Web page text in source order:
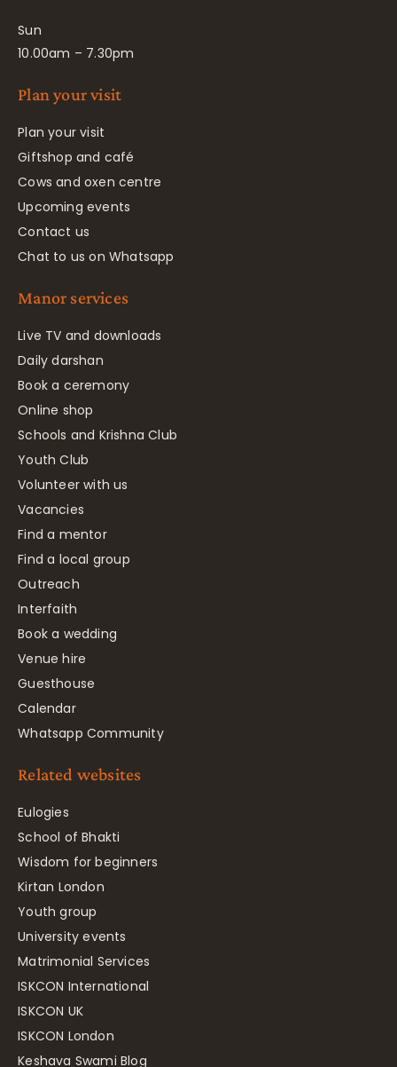
Sun
10.00am – 7.30pm
Plan your visit
Plan your visit
Giftshop and café
Cows and oxen centre
Upcoming events
Contact us
Chat to us on Whatsapp
Manor services
Live TV and downloads
Daily darshan
Book a ceremony
Online shop
Schools and Krishna Club
Youth Club
Volunteer with us
Vacancies
Find a mentor
Find a local group
Outreach
Interfaith
Book a wedding
Venue hire
Guesthouse
Calendar
Whatsapp Community
Related websites
Eulogies
School of Bhakti
Wisdom for beginners
Kirtan London
Youth group
University events
Matrimonial Services
ISKCON International
ISKCON UK
ISKCON London
Keshava Swami Blog